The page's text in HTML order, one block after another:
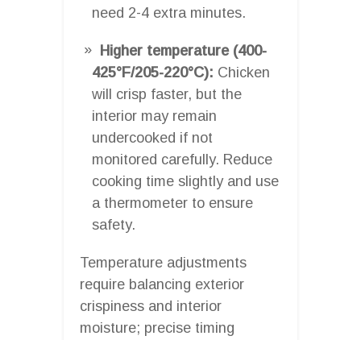
need 2-4 extra minutes.
Higher temperature (400-
425°F/205-220°C): Chicken
will crisp faster, but the
interior may remain
undercooked if not
monitored carefully. Reduce
cooking time slightly and use
a thermometer to ensure
safety.
Temperature adjustments
require balancing exterior
crispiness and interior
moisture; precise timing